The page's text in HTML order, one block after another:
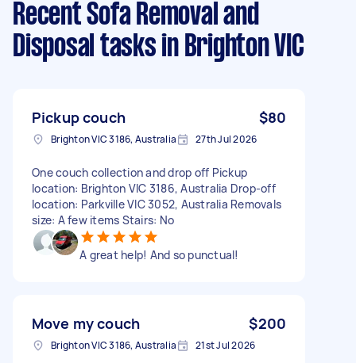
Recent Sofa Removal and
Disposal tasks in Brighton VIC
Pickup couch $80
Brighton VIC 3186, Australia 27th Jul 2026
One couch collection and drop off Pickup
location: Brighton VIC 3186, Australia Drop-off
location: Parkville VIC 3052, Australia Removals
size: A few items Stairs: No
A great help! And so punctual!
Move my couch $200
Brighton VIC 3186, Australia 21st Jul 2026